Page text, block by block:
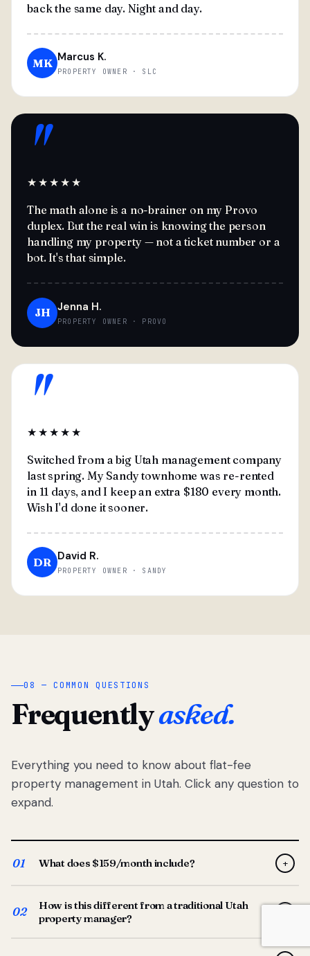
back the same day. Night and day.
MK Marcus K.
PROPERTY OWNER · SLC
"
★★★★★
The math alone is a no-brainer on my Provo
duplex. But the real win is knowing the person
handling my property — not a ticket number or a
bot. It's that simple.
JH Jenna H.
PROPERTY OWNER · PROVO
"
★★★★★
Switched from a big Utah management company
last spring. My Sandy townhome was re-rented
in 11 days, and I keep an extra $180 every month.
Wish I'd done it sooner.
DR David R.
PROPERTY OWNER · SANDY
08 — COMMON QUESTIONS
Frequentlyasked.
Everything you need to know about flat-fee
property management in Utah. Click any question to
expand.
01 What does $159/month include? +
screening, lease prep, rent collection, maintenance
coordination, owner reporting, and dedicated support
from your Utah-based manager. One flat $159/month
02
How is this different from a traditional Utah
property manager?
Traditional Utah managers typically charge 8–12% of